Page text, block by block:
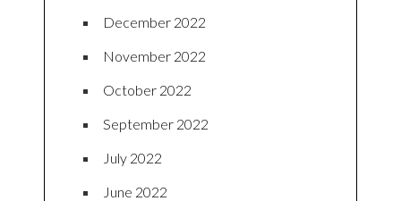
December 2022
November 2022
October 2022
September 2022
July 2022
June 2022